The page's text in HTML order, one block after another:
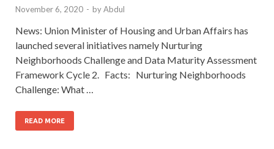
November 6, 2020 - byAbdul
News: Union Minister of Housing and Urban Affairs has
launched several initiatives namely Nurturing
Neighborhoods Challenge and Data Maturity Assessment
Framework Cycle 2. Facts: Nurturing Neighborhoods
Challenge: What …
READ MORE